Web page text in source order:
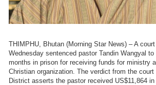
THIMPHU, Bhutan (Morning Star News) – A
Wednesday sentenced pastor Tandin Wangyal to
months in prison for receiving funds for ministry
Christian organization. The verdict from the
District asserts the pastor received US$11,864